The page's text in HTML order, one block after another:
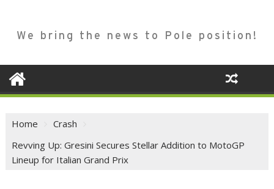
We bring the news to Pole position!
Home
Crash
Revving Up: Gresini Secures Stellar Addition to MotoGP
Lineup for Italian Grand Prix